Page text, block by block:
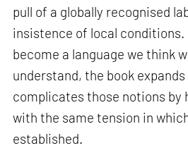
pull of a globally recognised
insistence of local
become a language we think
understand, the book expands
complicates those notions by
with the same tension in
established.